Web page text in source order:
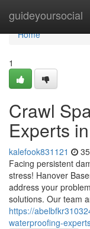
guideyoursocial
Home
Home
1
Crawl
Experts
kalefook831121
Facing persistent
stress! Hanover
address your
solutions. Our team
https://
waterproofing-